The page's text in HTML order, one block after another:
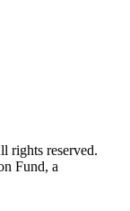
rights reserved.
Fund, a